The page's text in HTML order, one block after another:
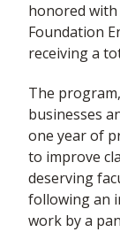
honored with
Foundation
receiving a
The
businesses
one year of
to improve
deserving
following an
work by a